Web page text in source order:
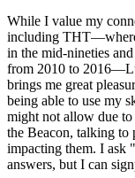
While I value my
including THT—where
in the mid-nineties
from 2010 to
brings me great
being able to use my
might not allow due
the Beacon, talking
impacting them. I ask
answers, but I can